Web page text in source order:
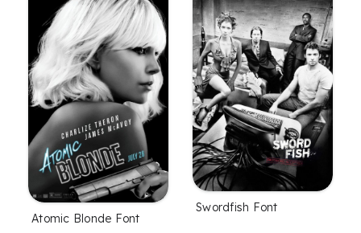
Atomic Blonde Font
Swordfish Font